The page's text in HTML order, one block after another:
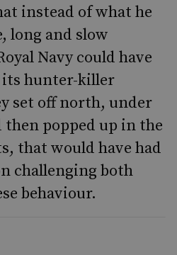
instead of what he
long and slow
Navy could have
its hunter-killer
set off north, under
popped up in the
that would have had
challenging both
behaviour.